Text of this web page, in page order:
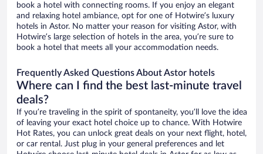
book a hotel with connecting rooms. If you enjoy an elegant
and relaxing hotel ambiance, opt for one of Hotwire’s luxury
hotels in Astor. No matter your reason for visiting Astor, with
Hotwire’s large selection of hotels in the area, you’re sure to
book a hotel that meets all your accommodation needs.
Frequently Asked Questions About Astor hotels
Where can I find the best last-minute travel
deals?
If you’re traveling in the spirit of spontaneity, you’ll love the idea
of leaving your exact hotel choice up to chance. With Hotwire
Hot Rates, you can unlock great deals on your next flight, hotel,
or car rental. Just plug in your general preferences and let